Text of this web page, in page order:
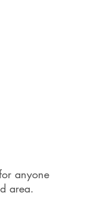
anyone
area.